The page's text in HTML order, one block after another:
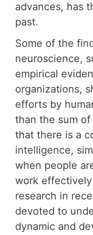
advances, has
past.
Some of the
neuroscience,
empirical
organizations,
efforts by
than the sum
that there is a
intelligence,
when people
work
research in
devoted to
dynamic and